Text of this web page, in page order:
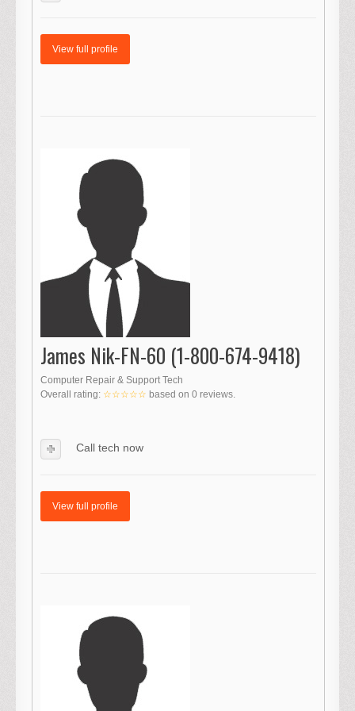
View full profile
James Nik-FN-60 (1-800-674-9418)
Computer Repair & Support Tech
Overall rating: ☆☆☆☆☆ based on 0 reviews.
Call tech now
View full profile